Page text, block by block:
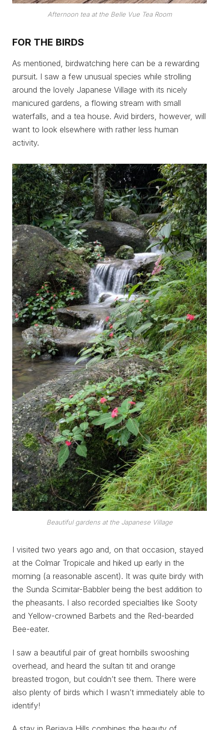
Afternoon tea at the Belle Vue Tea Room
FOR THE BIRDS
As mentioned, birdwatching here can be a rewarding
pursuit. I saw a few unusual species while strolling
around the lovely Japanese Village with its nicely
manicured gardens, a flowing stream with small
waterfalls, and a tea house. Avid birders, however, will
want to look elsewhere with rather less human
activity.
Beautiful gardens at the Japanese Village
I visited two years ago and, on that occasion, stayed
at the Colmar Tropicale and hiked up early in the
morning (a reasonable ascent). It was quite birdy with
the Sunda Scimitar-Babbler being the best addition to
the pheasants. I also recorded specialties like Sooty
and Yellow-crowned Barbets and the Red-bearded
Bee-eater.
I saw a beautiful pair of great hornbills swooshing
overhead, and heard the sultan tit and orange
breasted trogon, but couldn’t see them. There were
also plenty of birds which I wasn’t immediately able to
identify!